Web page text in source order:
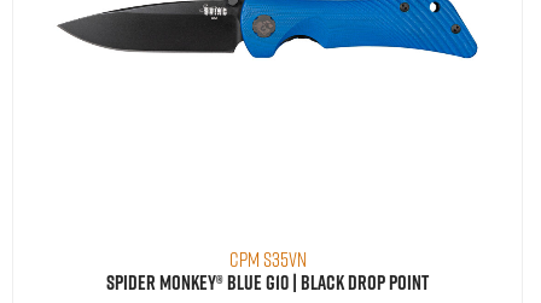
CPM S35VN
Spider Monkey® Blue G10 | Black Drop Point